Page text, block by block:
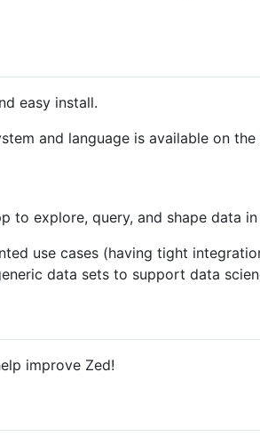
easy install.
and language is available on the
to explore, query, and shape data
use cases (having tight
data sets to support data
improve Zed!